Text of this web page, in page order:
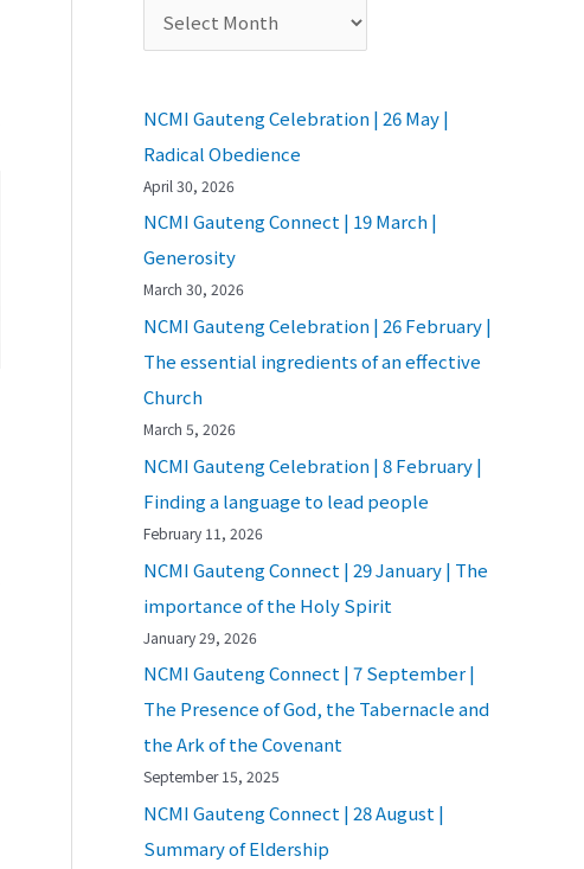
NCMI Gauteng Celebration | 26 May |
Radical Obedience
April 30, 2026
NCMI Gauteng Connect | 19 March |
Generosity
March 30, 2026
NCMI Gauteng Celebration | 26 February |
The essential ingredients of an effective
Church
March 5, 2026
NCMI Gauteng Celebration | 8 February |
Finding a language to lead people
February 11, 2026
NCMI Gauteng Connect | 29 January | The
importance of the Holy Spirit
January 29, 2026
NCMI Gauteng Connect | 7 September |
The Presence of God, the Tabernacle and
the Ark of the Covenant
September 15, 2025
NCMI Gauteng Connect | 28 August |
Summary of Eldership